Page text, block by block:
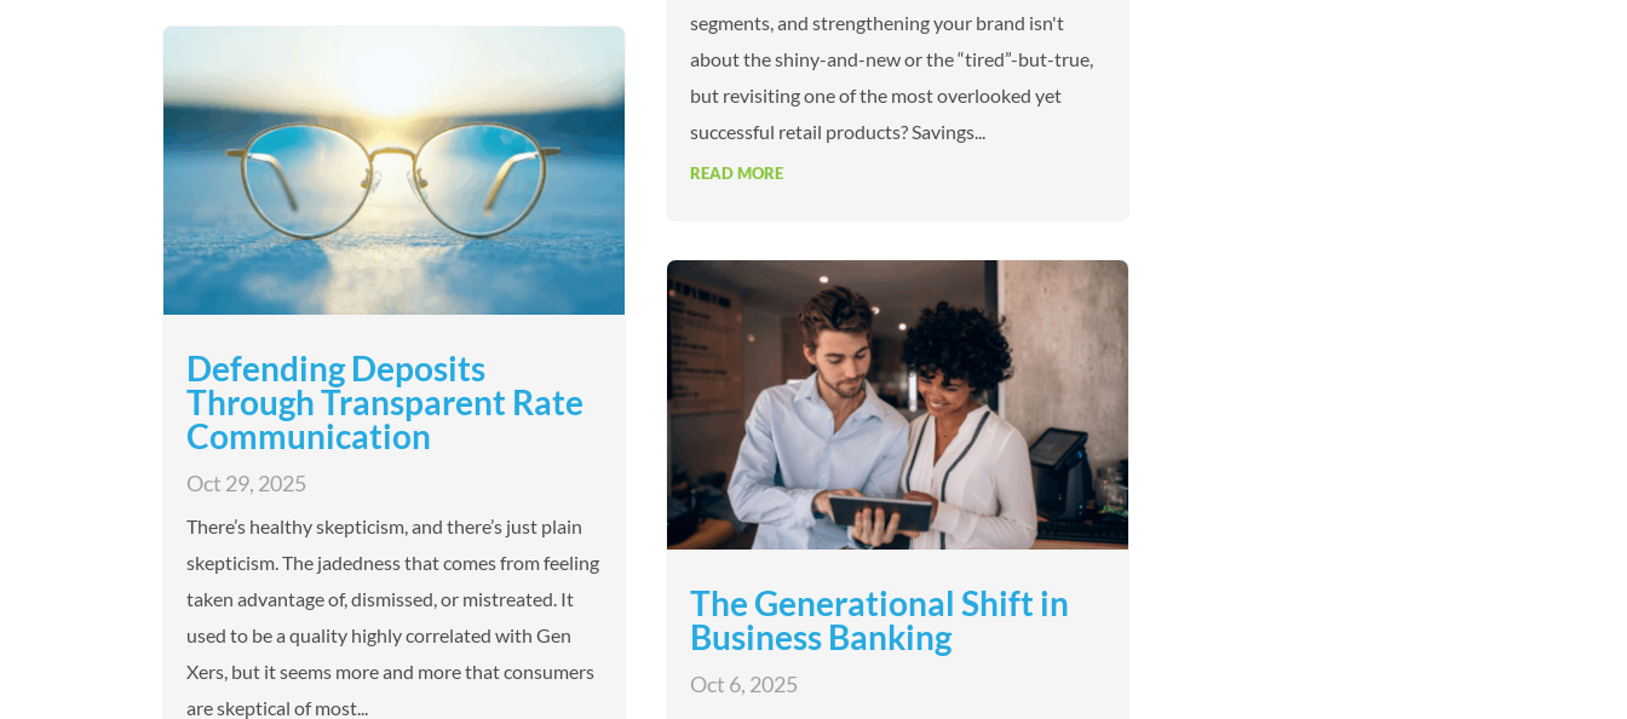
Defending Deposits
Through Transparent Rate
Communication
Oct 29, 2025
There’s healthy skepticism, and there’s just plain
skepticism. The jadedness that comes from feeling
taken advantage of, dismissed, or mistreated. It
used to be a quality highly correlated with Gen
Xers, but it seems more and more that consumers
are skeptical of most...
segments, and strengthening your brand isn't
about the shiny-and-new or the “tired”-but-true,
but revisiting one of the most overlooked yet
successful retail products? Savings...
READ MORE
The Generational Shift in
Business Banking
Oct 6, 2025